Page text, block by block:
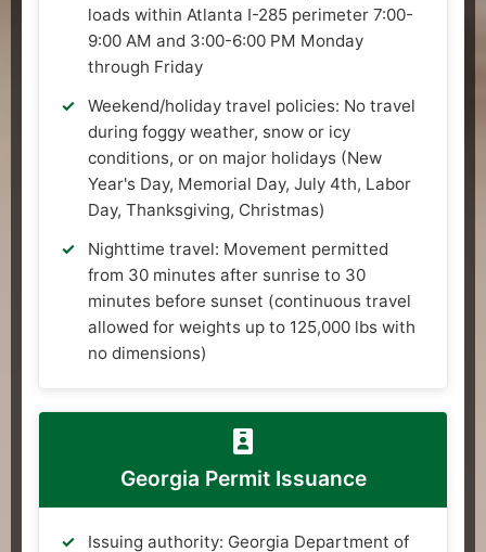
loads within Atlanta I-285 perimeter 7:00-
9:00 AM and 3:00-6:00 PM Monday
through Friday
Weekend/holiday travel policies: No travel
during foggy weather, snow or icy
conditions, or on major holidays (New
Year's Day, Memorial Day, July 4th, Labor
Day, Thanksgiving, Christmas)
Nighttime travel: Movement permitted
from 30 minutes after sunrise to 30
minutes before sunset (continuous travel
allowed for weights up to 125,000 lbs with
no dimensions)
Georgia Permit Issuance
Issuing authority: Georgia Department of